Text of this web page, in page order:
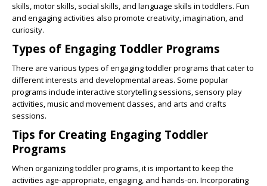
skills, motor skills, social skills, and language skills in toddlers. Fun
and engaging activities also promote creativity, imagination, and
curiosity.
Types of Engaging Toddler Programs
There are various types of engaging toddler programs that cater to
different interests and developmental areas. Some popular
programs include interactive storytelling sessions, sensory play
activities, music and movement classes, and arts and crafts
sessions.
Tips for Creating Engaging Toddler
Programs
When organizing toddler programs, it is important to keep the
activities age-appropriate, engaging, and hands-on. Incorporating